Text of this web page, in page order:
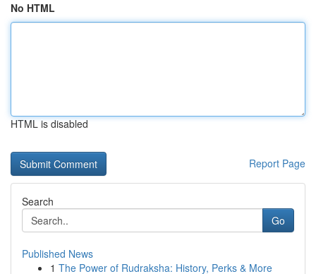
No HTML
HTML is disabled
Report Page
Search
Go
Published News
1 The Power of Rudraksha: History, Perks & More